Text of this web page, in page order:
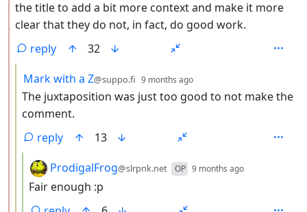
the title to add a bit more context and make it more
clear that they do not, in fact, do good work.
reply
32
by
Mark with a Z@suppo.fi 9 months ago
The juxtaposition was just too good to not make the
comment.
reply
13
by
ProdigalFrog@slrpnk.net OP 9 months ago
Fair enough :p